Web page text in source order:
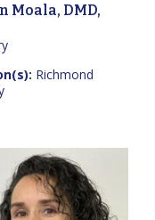
Moala, DMD,
Richmond